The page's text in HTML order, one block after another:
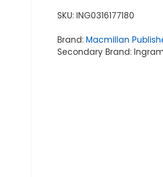
SKU: ING0316177180
Brand: Macmillan
Secondary Brand: